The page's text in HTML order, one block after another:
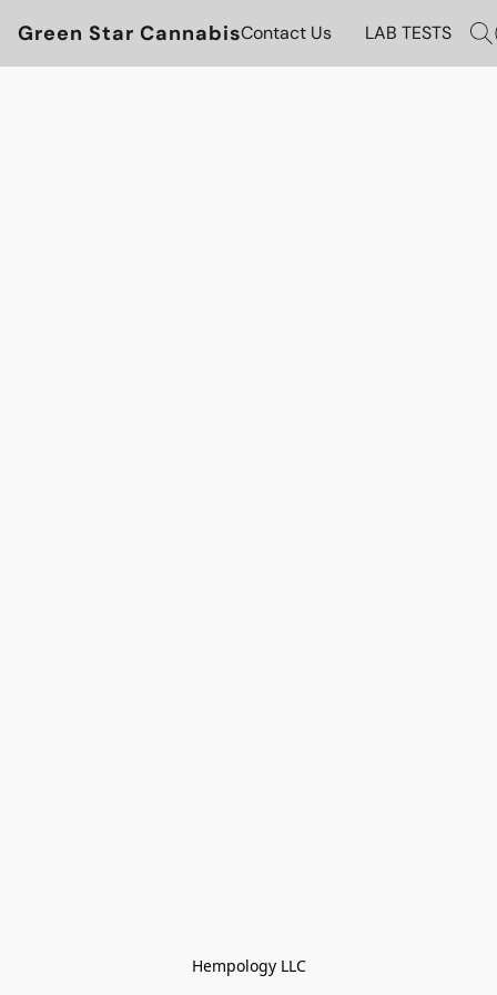
Green Star CannabisContact Us LAB TESTS
Hempology LLC